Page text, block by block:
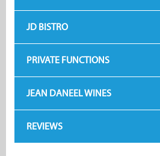
JD BISTRO
PRIVATE FUNCTIONS
JEAN DANEEL WINES
REVIEWS